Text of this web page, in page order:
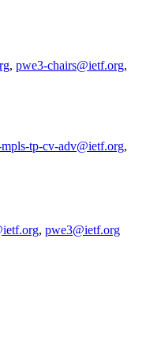
, pwe3-chairs@ietf.org,
tp-cv-adv@ietf.org,
, pwe3@ietf.org